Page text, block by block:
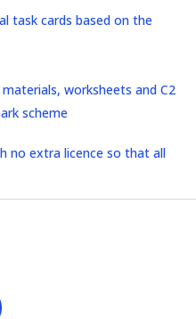
task cards based on the
worksheets and C2
scheme
no extra licence so that all